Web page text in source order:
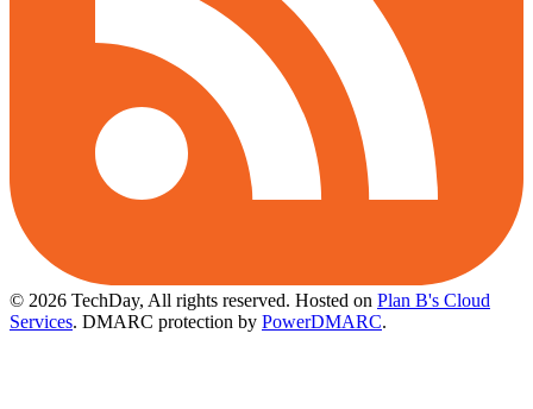
© 2026 TechDay, All rights reserved. Hosted on Plan B's Cloud
Services. DMARC protection by PowerDMARC.